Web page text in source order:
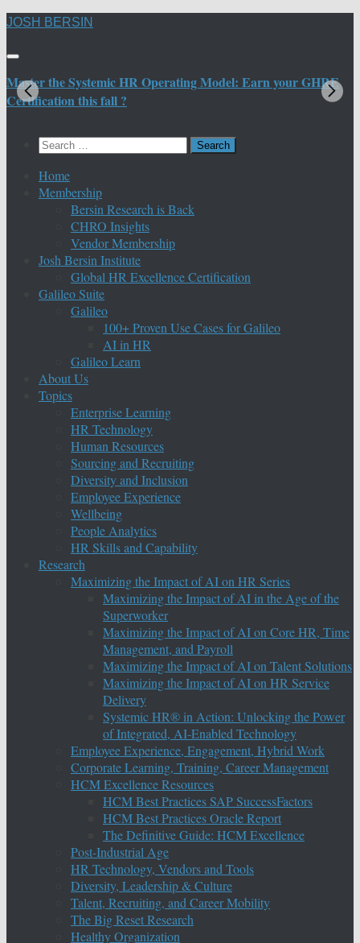
Skip
content
JOSH BERSIN
Master the Systemic HR Operating Model: Earn your GHRE
Certification this fall ?
Search
Home
Membership
Bersin Research is Back
CHRO Insights
Vendor Membership
Josh Bersin Institute
Global HR Excellence Certification
Galileo Suite
Galileo
100+ Proven Use Cases for Galileo
AI in HR
Galileo Learn
About Us
Topics
Enterprise Learning
HR Technology
Human Resources
Sourcing and Recruiting
Diversity and Inclusion
Employee Experience
Wellbeing
People Analytics
HR Skills and Capability
Research
Maximizing the Impact of AI on HR Series
Maximizing the Impact of AI in the Age of the
Superworker
Maximizing the Impact of AI on Core HR, Time
Management, and Payroll
Maximizing the Impact of AI on Talent Solutions
Maximizing the Impact of AI on HR Service
Delivery
Systemic HR® in Action: Unlocking the Power
of Integrated, AI-Enabled Technology
Employee Experience, Engagement, Hybrid Work
Corporate Learning, Training, Career Management
HCM Excellence Resources
HCM Best Practices SAP SuccessFactors
HCM Best Practices Oracle Report
The Definitive Guide: HCM Excellence
Post-Industrial Age
HR Technology, Vendors and Tools
Diversity, Leadership & Culture
Talent, Recruiting, and Career Mobility
The Big Reset Research
Healthy Organization